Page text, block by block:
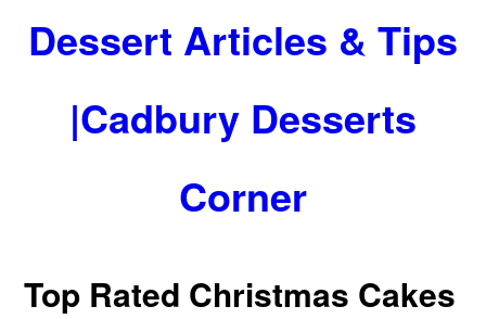
Dessert Articles & Tips
|Cadbury Desserts
Corner
Top Rated Christmas Cakes